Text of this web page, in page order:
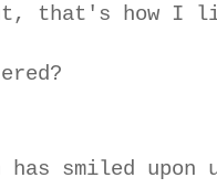
that's how I
has smiled